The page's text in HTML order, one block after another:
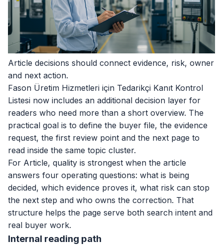
Article decisions should connect evidence, risk, owner
and next action.
Fason Üretim Hizmetleri için Tedarikçi Kanıt Kontrol
Listesi now includes an additional decision layer for
readers who need more than a short overview. The
practical goal is to define the buyer file, the evidence
request, the first review point and the next page to
read inside the same topic cluster.
For Article, quality is strongest when the article
answers four operating questions: what is being
decided, which evidence proves it, what risk can stop
the next step and who owns the correction. That
structure helps the page serve both search intent and
real buyer work.
Internal reading path